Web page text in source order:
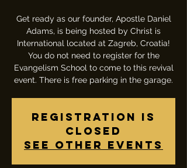
Get ready as our founder, Apostle Daniel
Adams, is being hosted by Christ is
International located at Zagreb, Croatia!
You do not need to register for the
Evangelism School to come to this revival
event. There is free parking in the garage.
Registration is
closed
See other events